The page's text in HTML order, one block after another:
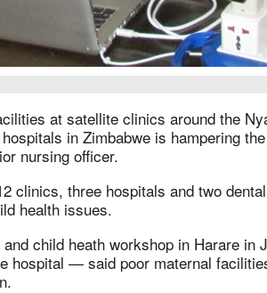
at satellite clinics around the
in Zimbabwe is hampering
nursing officer.
clinics, three hospitals and two
health issues.
child heath workshop in Harare in
hospital — said poor maternal